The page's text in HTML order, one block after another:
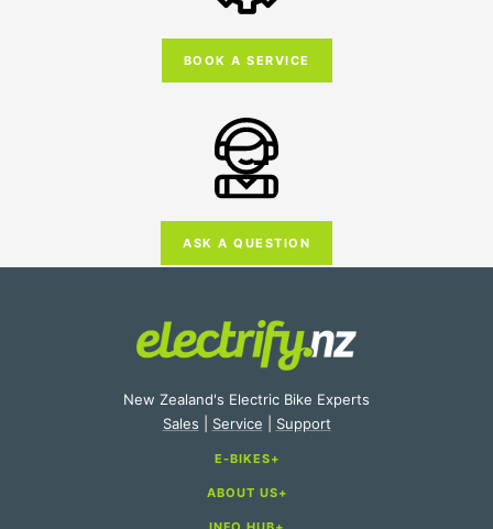
BOOK A SERVICE
ASK A QUESTION
New Zealand's Electric Bike Experts
Sales
Service Support
E-BIKES
E-Bike Categories
ABOUT US